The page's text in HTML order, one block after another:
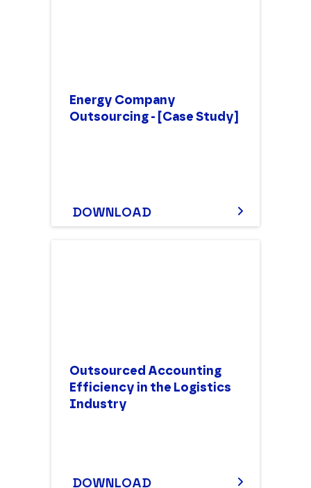
Energy Company
Outsourcing - [Case Study]
DOWNLOAD
Outsourced Accounting
Efficiency in the Logistics
Industry
DOWNLOAD